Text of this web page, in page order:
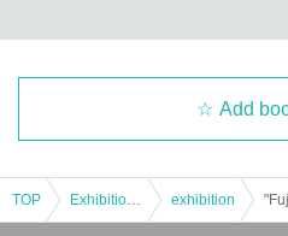
Add
TOP exhibition